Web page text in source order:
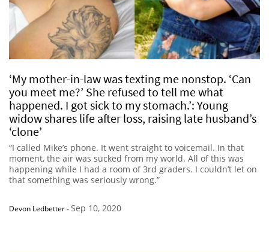
‘My mother-in-law was texting me nonstop. ‘Can
you meet me?’ She refused to tell me what
happened. I got sick to my stomach.’: Young
widow shares life after loss, raising late husband’s
‘clone’
“I called Mike’s phone. It went straight to voicemail. In that
moment, the air was sucked from my world. All of this was
happening while I had a room of 3rd graders. I couldn’t let on
that something was seriously wrong.”
Devon Ledbetter-Sep 10, 2020